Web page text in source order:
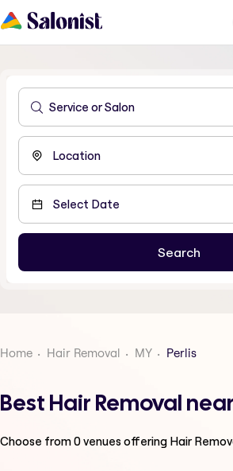
Home Hair Removal MY Perlis
Best Hair Removal
Choose from0venues offering Hair